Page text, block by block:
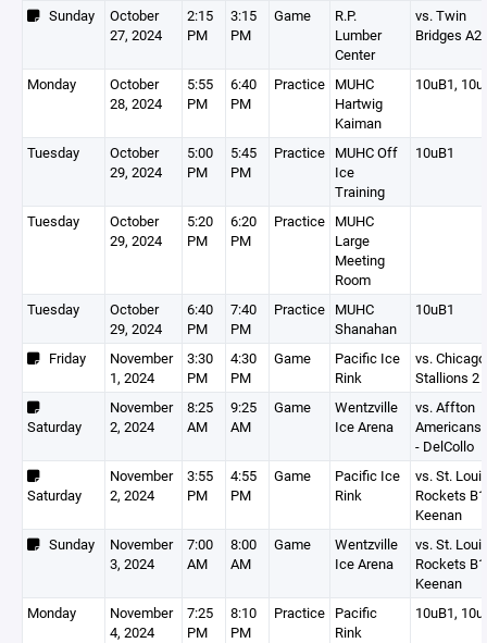
Sunday
October
27, 2024
2:15
PM
3:15
PM
Game
R.P.
Lumber
Center
vs. Twin
Bridges A2
Monday
October
28, 2024
5:55
PM
6:40
PM
Practice MUHC
Hartwig
Kaiman
10uB1,
Tuesday
October
29, 2024
5:00
PM
5:45
PM
Practice MUHC Off
Ice
Training
10uB1
Tuesday
October
29, 2024
5:20
PM
6:20
PM
Practice MUHC
Large
Meeting
Room
Tuesday
October
29, 2024
6:40
PM
7:40
PM
Practice MUHC
Shanahan
10uB1
Friday
November
1, 2024
3:30
PM
4:30
PM
Game
Pacific Ice
Rink
vs. Chicago
Stallions 2
Saturday
November
2, 2024
8:25
AM
9:25
AM
Game
Wentzville
Ice Arena
vs. Affton
Americans
- DelCollo
Saturday
November
2, 2024
3:55
PM
4:55
PM
Game
Pacific Ice
Rink
vs. St.
Rockets
Keenan
Sunday
November
3, 2024
7:00
AM
8:00
AM
Game
Wentzville
Ice Arena
vs. St.
Rockets
Keenan
Monday
November
4, 2024
7:25
PM
8:10
PM
Practice Pacific
Rink
10uB1,